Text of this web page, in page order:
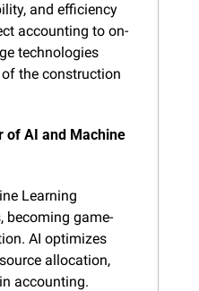
and efficiency
accounting to on-
technologies
the construction
of AI and Machine
Learning
becoming game-
AI optimizes
allocation,
accounting.